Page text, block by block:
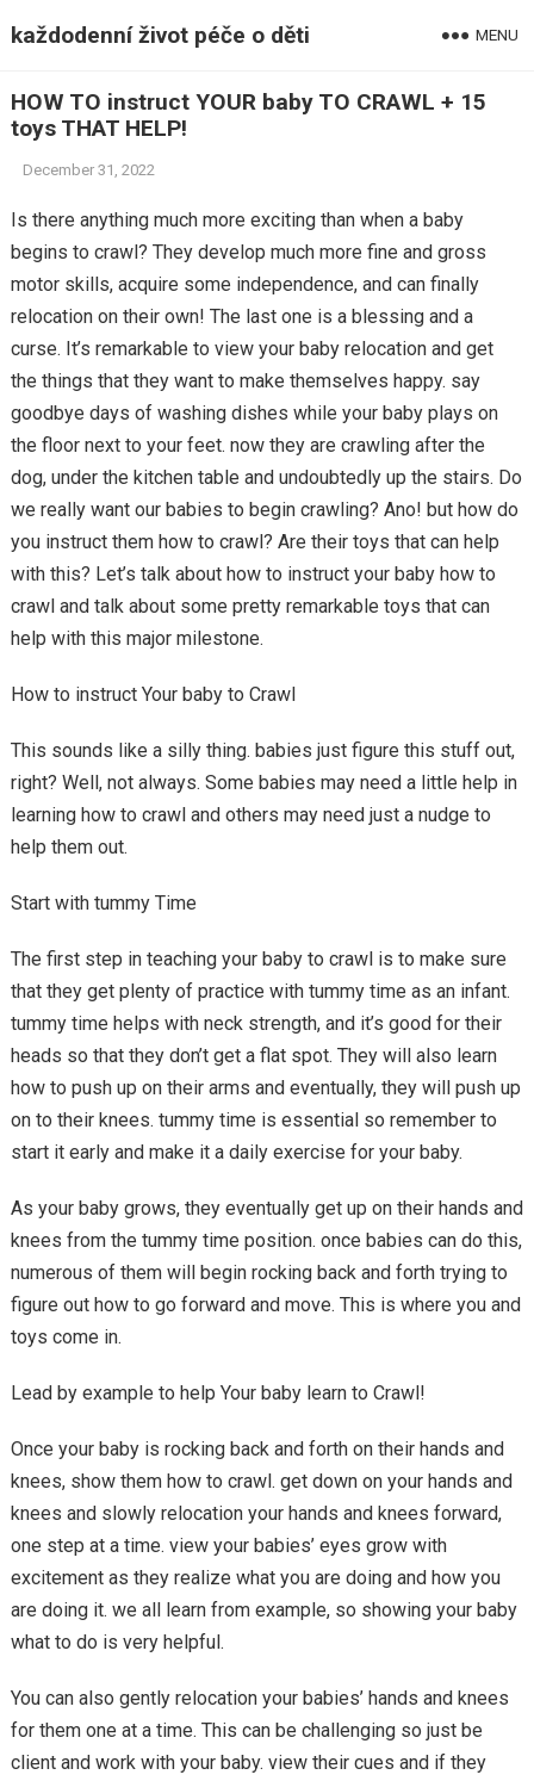
každodenní život péče o děti MENU
HOW TO instruct YOUR baby TO CRAWL + 15
toys THAT HELP!
December 31, 2022
Is there anything much more exciting than when a baby
begins to crawl? They develop much more fine and gross
motor skills, acquire some independence, and can finally
relocation on their own! The last one is a blessing and a
curse. It’s remarkable to view your baby relocation and get
the things that they want to make themselves happy. say
goodbye days of washing dishes while your baby plays on
the floor next to your feet. now they are crawling after the
dog, under the kitchen table and undoubtedly up the stairs. Do
we really want our babies to begin crawling? Ano! but how do
you instruct them how to crawl? Are their toys that can help
with this? Let’s talk about how to instruct your baby how to
crawl and talk about some pretty remarkable toys that can
help with this major milestone.
How to instruct Your baby to Crawl
This sounds like a silly thing. babies just figure this stuff out,
right? Well, not always. Some babies may need a little help in
learning how to crawl and others may need just a nudge to
help them out.
Start with tummy Time
The first step in teaching your baby to crawl is to make sure
that they get plenty of practice with tummy time as an infant.
tummy time helps with neck strength, and it’s good for their
heads so that they don’t get a flat spot. They will also learn
how to push up on their arms and eventually, they will push up
on to their knees. tummy time is essential so remember to
start it early and make it a daily exercise for your baby.
As your baby grows, they eventually get up on their hands and
knees from the tummy time position. once babies can do this,
numerous of them will begin rocking back and forth trying to
figure out how to go forward and move. This is where you and
toys come in.
Lead by example to help Your baby learn to Crawl!
Once your baby is rocking back and forth on their hands and
knees, show them how to crawl. get down on your hands and
knees and slowly relocation your hands and knees forward,
one step at a time. view your babies’ eyes grow with
excitement as they realize what you are doing and how you
are doing it. we all learn from example, so showing your baby
what to do is very helpful.
You can also gently relocation your babies’ hands and knees
for them one at a time. This can be challenging so just be
client and work with your baby. view their cues and if they